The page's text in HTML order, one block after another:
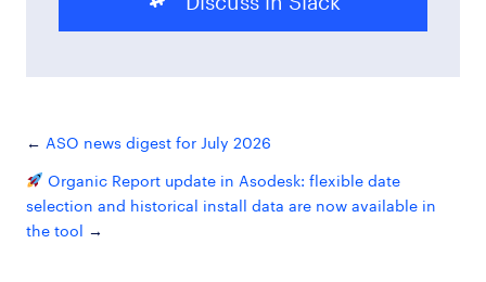
ASO news digest for July 2026
Organic Report update in Asodesk: flexible date
selection and historical install data are now available in
the tool